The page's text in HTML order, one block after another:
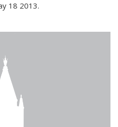
18 2013.